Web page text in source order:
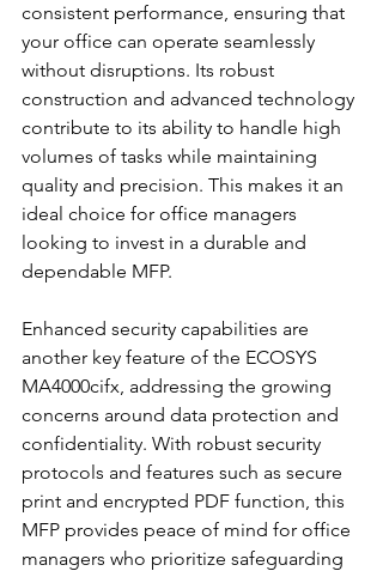
consistent performance, ensuring that
your office can operate seamlessly
without disruptions. Its robust
construction and advanced technology
contribute to its ability to handle high
volumes of tasks while maintaining
quality and precision. This makes it an
ideal choice for office managers
looking to invest in a durable and
dependable MFP.
Enhanced security capabilities are
another key feature of the ECOSYS
MA4000cifx, addressing the growing
concerns around data protection and
confidentiality. With robust security
protocols and features such as secure
print and encrypted PDF function, this
MFP provides peace of mind for office
managers who prioritize safeguarding